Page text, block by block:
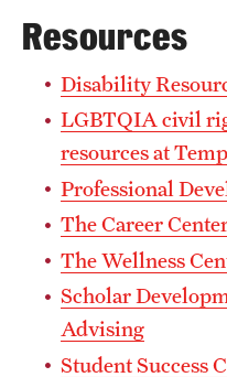
LaTasha Goodman
Manasa
Carly Hartz
Adam
Lu Huang
Aiden Kosciesza
Bethany Kosmicki
Minsoo Lee
Jack McLaren
Resources
Disability
LGBTQIA civil
resources at
Professional
The Career
The Wellness
Scholar
Advising
Student Success